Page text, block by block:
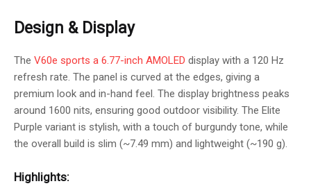
Design & Display
The V60e sports a 6.77-inch AMOLED display with a 120 Hz
refresh rate. The panel is curved at the edges, giving a
premium look and in-hand feel. The display brightness peaks
around 1600 nits, ensuring good outdoor visibility. The Elite
Purple variant is stylish, with a touch of burgundy tone, while
the overall build is slim (~7.49 mm) and lightweight (~190 g).
Highlights: